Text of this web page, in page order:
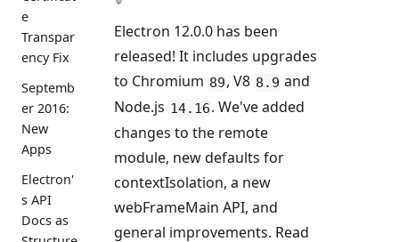
e
Transpar
ency Fix
Septemb
er 2016:
New
Apps
Electron'
s API
Docs as
Electron 12.0.0 has been
released! It includes upgrades
to Chromium 89, V8 8.9 and
Node.js 14.16. We've added
changes to the remote
module, new defaults for
contextIsolation, a new
webFrameMain API, and
general improvements. Read